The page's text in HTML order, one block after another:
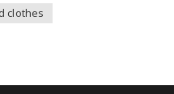
clothes